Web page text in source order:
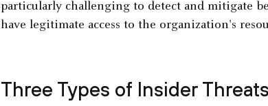
particularly challenging to detect and mitigate
have legitimate access to the organization's
Three Types of Insider Threats